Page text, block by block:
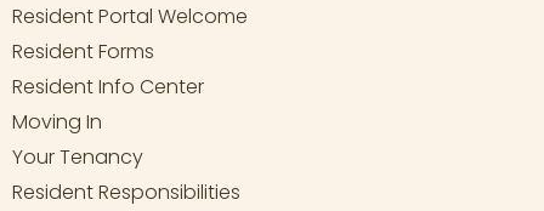
Resident Portal Welcome
Resident Forms
Resident Info Center
Moving In
Your Tenancy
Resident Responsibilities